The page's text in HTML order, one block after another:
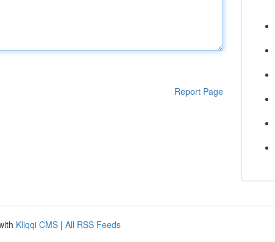
Report Page
Kliqqi CMS | All RSS Feeds